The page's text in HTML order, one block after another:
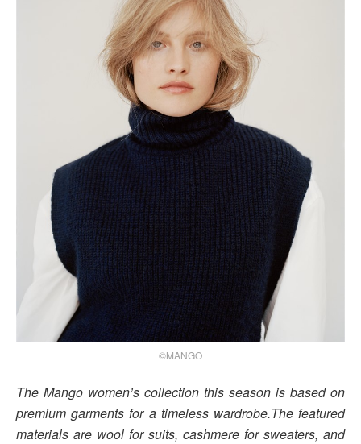
©MANGO
The Mango women’s collection this season is based on
premium garments for a timeless wardrobe.The featured
materials are wool for suits, cashmere for sweaters, and